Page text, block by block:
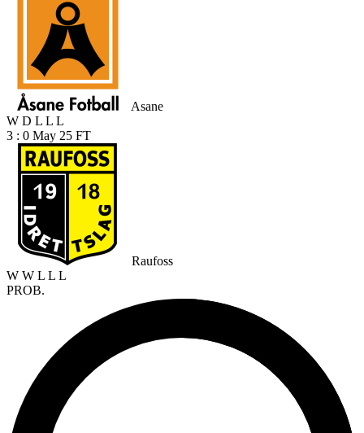
Asane
W D L L L
3 : 0 May 25 FT
Raufoss
W W L L L
PROB.